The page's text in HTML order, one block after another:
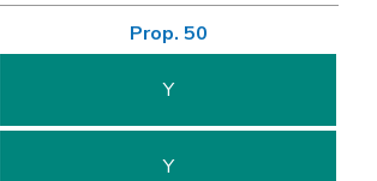
Prop. 50
Y
Y